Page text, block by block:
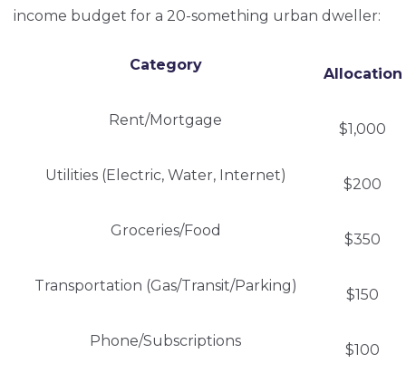
income budget for a 20-something urban dweller:
Category
Allocation
Rent/Mortgage
$1,000
Utilities (Electric, Water, Internet)
$200
Groceries/Food
$350
Transportation (Gas/Transit/Parking)
$150
Phone/Subscriptions
$100